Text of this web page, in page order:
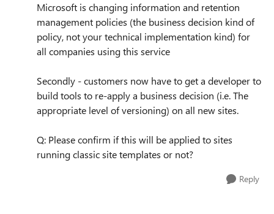
Microsoft is changing information and retention
management policies (the business decision kind of
policy, not your technical implementation kind) for
all companies using this service
Secondly - customers now have to get a developer to
build tools to re-apply a business decision (i.e. The
appropriate level of versioning) on all new sites.
Q: Please confirm if this will be applied to sites
running classic site templates or not?
Reply